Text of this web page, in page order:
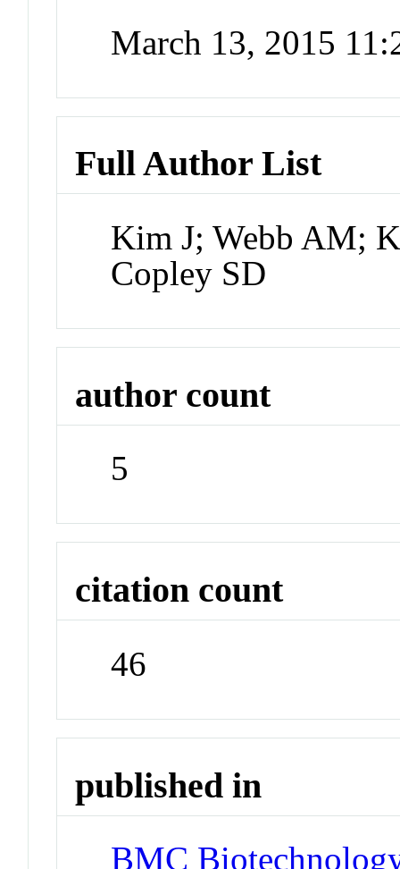
March 13, 2015
Full Author List
Kim J; Webb AM;
Copley SD
author count
5
citation count
46
published in
BMC